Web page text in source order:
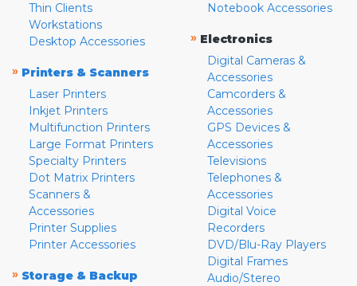
Thin Clients
Workstations
Desktop Accessories
» Printers & Scanners
Laser Printers
Inkjet Printers
Multifunction Printers
Large Format Printers
Specialty Printers
Dot Matrix Printers
Scanners &
Accessories
Printer Supplies
Printer Accessories
» Storage & Backup
Notebook Accessories
» Electronics
Digital Cameras &
Accessories
Camcorders &
Accessories
GPS Devices &
Accessories
Televisions
Telephones &
Accessories
Digital Voice
Recorders
DVD/Blu-Ray Players
Digital Frames
Audio/Stereo